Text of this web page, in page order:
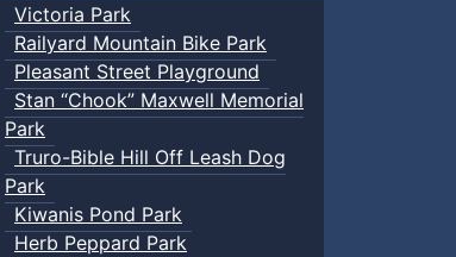
Victoria Park
Railyard Mountain Bike Park
Pleasant Street Playground
Stan “Chook” Maxwell Memorial
Park
Truro-Bible Hill Off Leash Dog
Park
Kiwanis Pond Park
Herb Peppard Park